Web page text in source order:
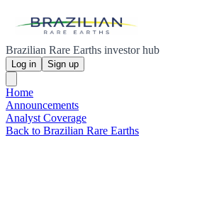
Brazilian Rare Earths investor hub
Log in Sign up
Home
Announcements
Analyst Coverage
Back to Brazilian Rare Earths